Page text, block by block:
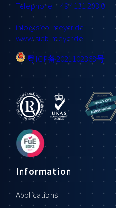
Telephone: +49 4131 203 0
info@sieb-meyer.de
www.sieb-meyer.de
粤ICP备2021102368号
Information
Applications